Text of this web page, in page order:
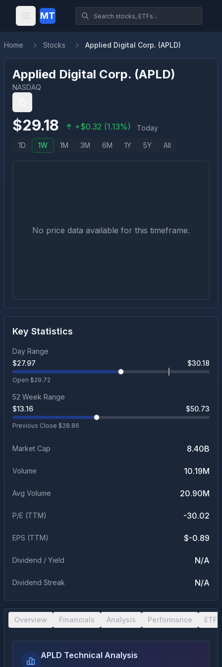
MT
Home Stocks Applied Digital Corp. (APLD)
Applied Digital Corp. (APLD)
NASDAQ
$29.18 +$0.32 (1.13%) Today
1D 1W 1M 3M 6M 1Y 5Y All
No price data available for this timeframe.
Key Statistics
Day Range
$27.97 $30.18
Open $29.72
52 Week Range
$13.16 $50.73
Previous Close $28.86
Market Cap 8.40B
Volume 10.19M
Avg Volume 20.90M
P/E (TTM) -30.02
EPS (TTM) $-0.89
Dividend / Yield N/A
Dividend Streak N/A
Overview Financials Analysis Performance ETF
APLD Technical Analysis